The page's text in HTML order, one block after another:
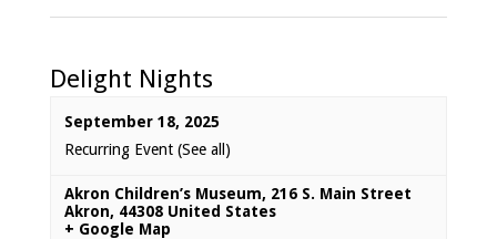
Delight Nights
September 18, 2025
Recurring Event (See all)
Akron Children’s Museum, 216 S. Main Street
Akron, 44308 United States
+ Google Map